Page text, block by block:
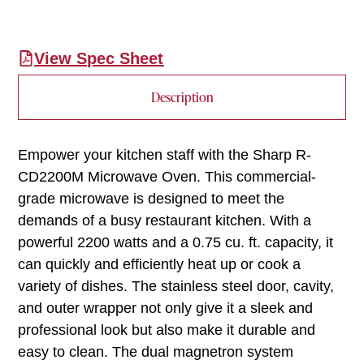
View Spec Sheet
Description
Empower your kitchen staff with the Sharp R-
CD2200M Microwave Oven. This commercial-
grade microwave is designed to meet the
demands of a busy restaurant kitchen. With a
powerful 2200 watts and a 0.75 cu. ft. capacity, it
can quickly and efficiently heat up or cook a
variety of dishes. The stainless steel door, cavity,
and outer wrapper not only give it a sleek and
professional look but also make it durable and
easy to clean. The dual magnetron system